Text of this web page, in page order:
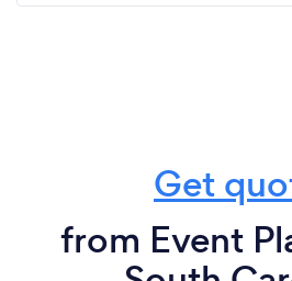
Get
from Event